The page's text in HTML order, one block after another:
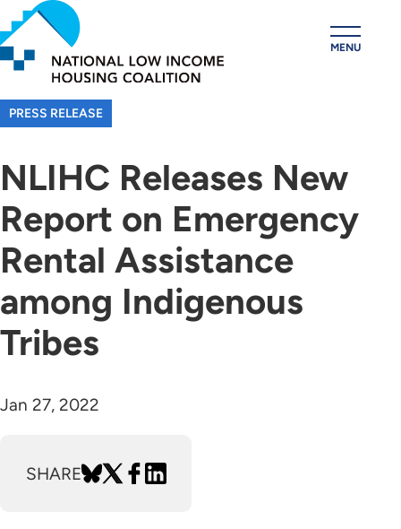
Skip
to
main
content
MENU
PRESS RELEASE
NLIHC Releases New
Report on Emergency
Rental Assistance
among Indigenous
Tribes
Jan 27, 2022
SHARE